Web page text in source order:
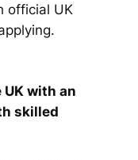
official UK
with an
skilled